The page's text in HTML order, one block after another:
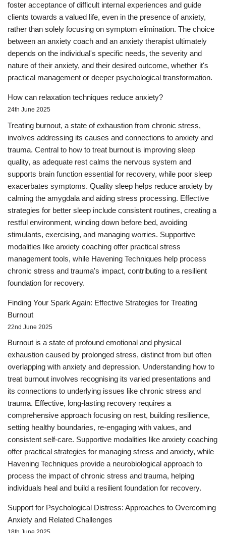
foster acceptance of difficult internal experiences and guide
clients towards a valued life, even in the presence of anxiety,
rather than solely focusing on symptom elimination. The choice
between an anxiety coach and an anxiety therapist ultimately
depends on the individual's specific needs, the severity and
nature of their anxiety, and their desired outcome, whether it's
practical management or deeper psychological transformation.
How can relaxation techniques reduce anxiety?
24th June 2025
Treating burnout, a state of exhaustion from chronic stress,
involves addressing its causes and connections to anxiety and
trauma. Central to how to treat burnout is improving sleep
quality, as adequate rest calms the nervous system and
supports brain function essential for recovery, while poor sleep
exacerbates symptoms. Quality sleep helps reduce anxiety by
calming the amygdala and aiding stress processing. Effective
strategies for better sleep include consistent routines, creating a
restful environment, winding down before bed, avoiding
stimulants, exercising, and managing worries. Supportive
modalities like anxiety coaching offer practical stress
management tools, while Havening Techniques help process
chronic stress and trauma's impact, contributing to a resilient
foundation for recovery.
Finding Your Spark Again: Effective Strategies for Treating
Burnout
22nd June 2025
Burnout is a state of profound emotional and physical
exhaustion caused by prolonged stress, distinct from but often
overlapping with anxiety and depression. Understanding how to
treat burnout involves recognising its varied presentations and
its connections to underlying issues like chronic stress and
trauma. Effective, long-lasting recovery requires a
comprehensive approach focusing on rest, building resilience,
setting healthy boundaries, re-engaging with values, and
consistent self-care. Supportive modalities like anxiety coaching
offer practical strategies for managing stress and anxiety, while
Havening Techniques provide a neurobiological approach to
process the impact of chronic stress and trauma, helping
individuals heal and build a resilient foundation for recovery.
Support for Psychological Distress: Approaches to Overcoming
Anxiety and Related Challenges